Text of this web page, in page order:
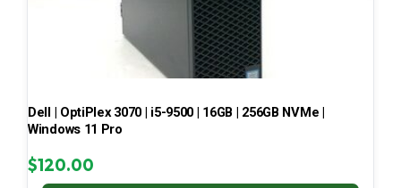
Dell | OptiPlex 3070 | i5-9500 | 16GB | 256GB NVMe |
Windows 11 Pro
$120.00